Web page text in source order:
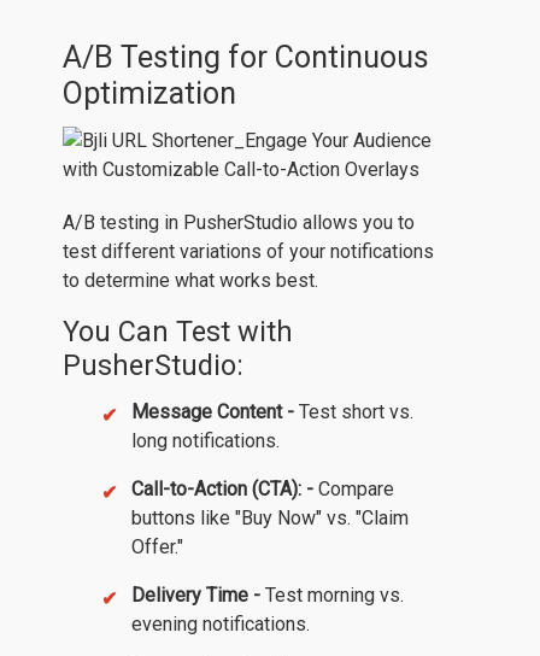
A/B Testing for Continuous
Optimization
A/B testing in PusherStudio allows you to
test different variations of your notifications
to determine what works best.
You Can Test with
PusherStudio:
Message Content - Test short vs.
long notifications.
Call-to-Action (CTA): - Compare
buttons like "Buy Now" vs. "Claim
Offer."
Delivery Time - Test morning vs.
evening notifications.